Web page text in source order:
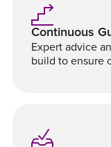
Continuous
Expert advice
build to ensure